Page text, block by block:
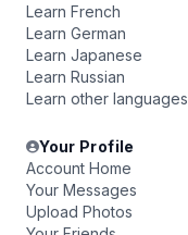
Learn French
Learn German
Learn Japanese
Learn Russian
Learn other languages
Your Profile
Account Home
Your Messages
Upload Photos